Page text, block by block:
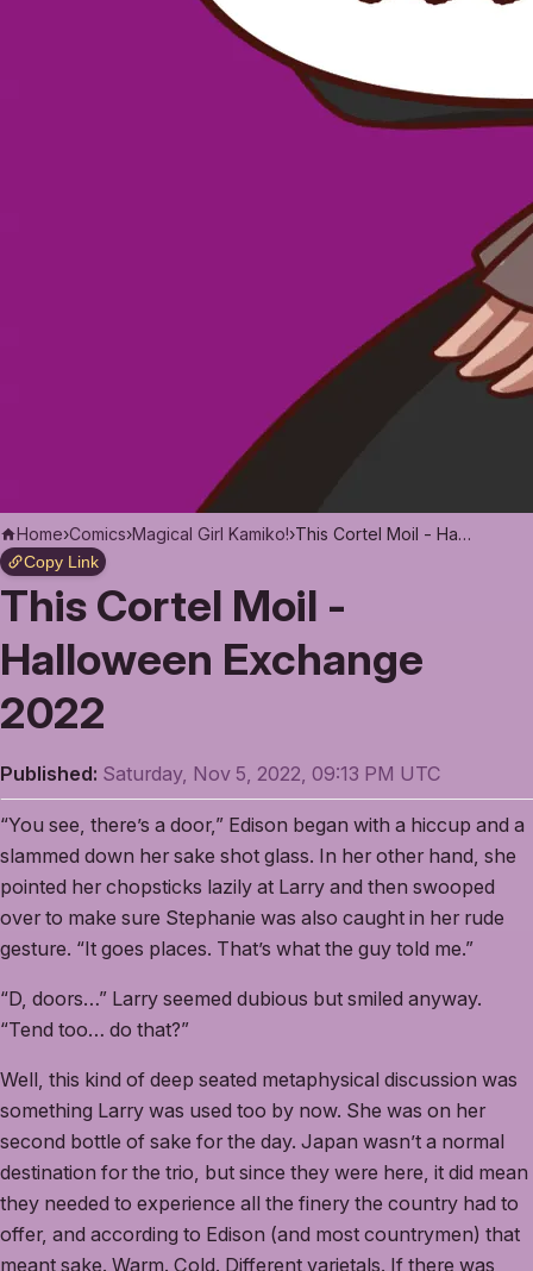
Home›Comics›Magical Girl Kamiko!› This Cortel Moil - Halloween Exchange 2022
Copy Link
This Cortel Moil -
Halloween Exchange
2022
Published: Saturday, Nov 5, 2022, 09:13 PM UTC
“You see, there’s a door,” Edison began with a hiccup and a
slammed down her sake shot glass. In her other hand, she
pointed her chopsticks lazily at Larry and then swooped
over to make sure Stephanie was also caught in her rude
gesture. “It goes places. That’s what the guy told me.”
“D, doors…” Larry seemed dubious but smiled anyway.
“Tend too… do that?”
Well, this kind of deep seated metaphysical discussion was
something Larry was used too by now. She was on her
second bottle of sake for the day. Japan wasn’t a normal
destination for the trio, but since they were here, it did mean
they needed to experience all the finery the country had to
offer, and according to Edison (and most countrymen) that
meant sake. Warm. Cold. Different varietals. If there was